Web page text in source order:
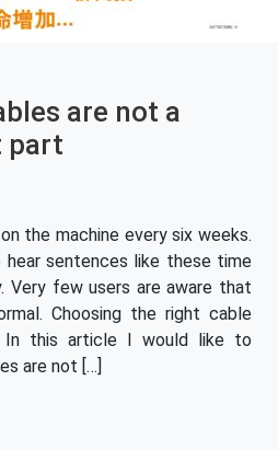
are not a
part
the machine every six weeks.
hear sentences like these time
Very few users are aware that
Choosing the right cable
In this article I would like to
are not […]